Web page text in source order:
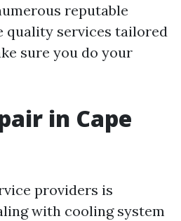
reputable
quality services tailored
sure you do your
in Cape
providers is
with cooling system